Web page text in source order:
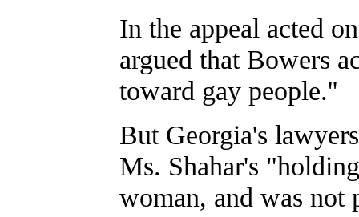
In the appeal acted
argued that Bowers
toward gay people.''
But Georgia's
Ms. Shahar's
woman, and was not